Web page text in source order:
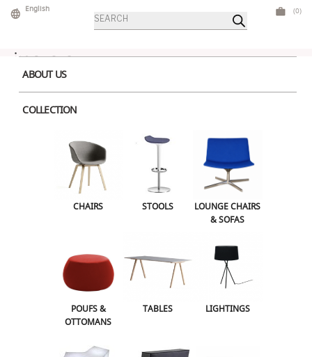
English
Products
search
(0)
ABOUT US
COLLECTION
CHAIRS STOOLS
LOUNGE CHAIRS
& SOFAS
POUFS &
OTTOMANS
TABLES LIGHTINGS
LOUNGE CHAIRS & SOFAS
ILLUMINATED FURNITURE
BARS & COUNTERS
Download Catalogue